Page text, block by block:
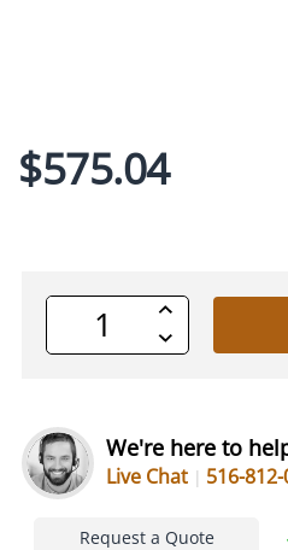
$575.04
Increase
Quantity
of
undefined
Decrease
Quantity
We're here to
Live Chat 516-
Request a Quote